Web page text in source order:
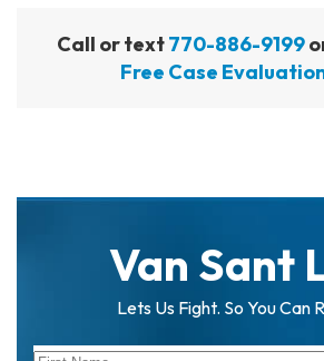
Call or text770-886-9199
Free Case
Van Sant
Lets Us Fight. So You Can